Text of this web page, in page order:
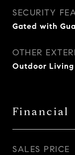
SECURITY
Gated with
OTHER
Outdoor
Financial
SALES PRICE